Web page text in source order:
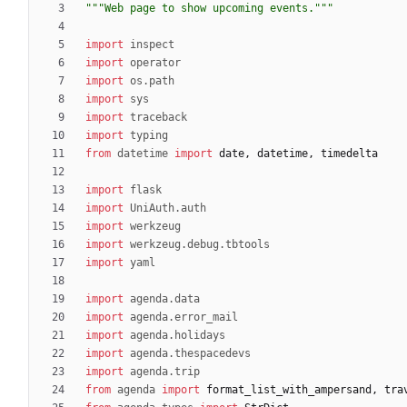
"""Web page to show upcoming events. """
import
inspect
import operator
import os . path
import
sys
import traceback
import typing
from datetime import date, datetime, timedelta
import
flask
import UniAuth. auth
import werkzeug
import werkzeug .debug .tbtools
import yaml
import agenda.data
import
agenda.error_mail
import
agenda. holidays
import
agenda.thespacedevs
import
agenda.trip
from agenda import format_list_with_ampersand ,